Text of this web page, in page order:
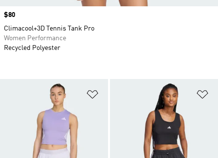
Price
$80
Climacool+3D Tennis Tank Pro
Women Performance
Recycled Polyester